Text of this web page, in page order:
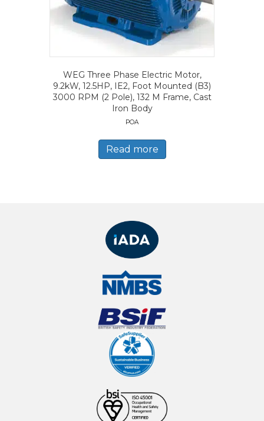
WEG Three Phase Electric Motor,
9.2kW, 12.5HP, IE2, Foot Mounted (B3)
3000 RPM (2 Pole), 132 M Frame, Cast
Iron Body
POA
Read more